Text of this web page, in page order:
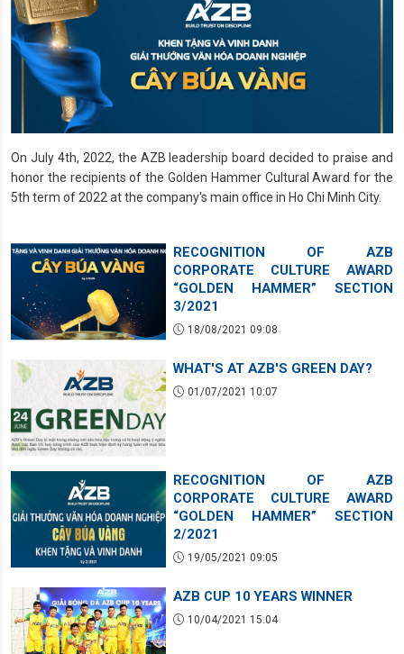
On July 4th, 2022, the AZB leadership board decided to praise and
honor the recipients of the Golden Hammer Cultural Award for the
5th term of 2022 at the company's main office in Ho Chi Minh City.
RECOGNITION OF AZB
CORPORATE CULTURE AWARD
“GOLDEN HAMMER” SECTION
3/2021
18/08/2021 09:08
WHAT'S AT AZB'S GREEN DAY?
01/07/2021 10:07
RECOGNITION OF AZB
CORPORATE CULTURE AWARD
“GOLDEN HAMMER” SECTION
2/2021
19/05/2021 09:05
AZB CUP 10 YEARS WINNER
10/04/2021 15:04